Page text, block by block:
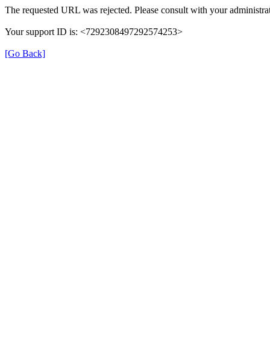
The requested URL was rejected. Please consult with your
Your support ID is: <7292308497292574253>
[Go Back]